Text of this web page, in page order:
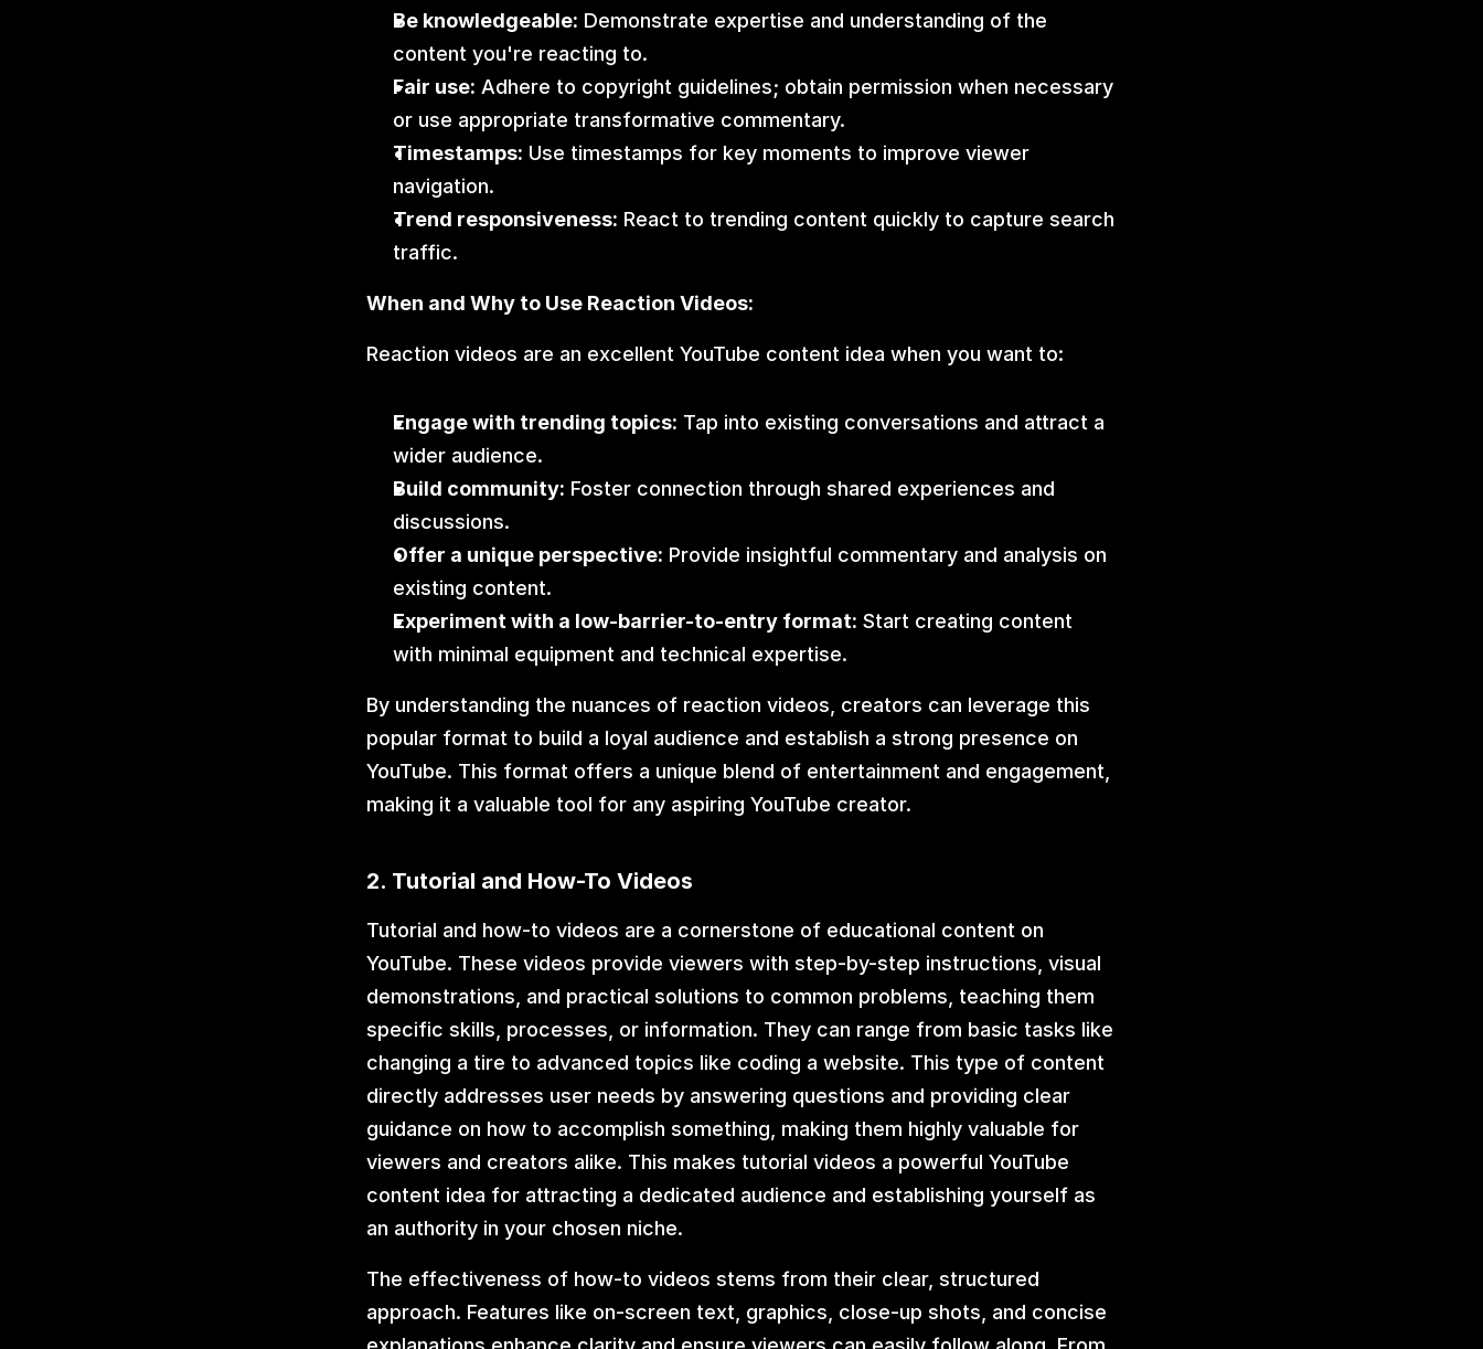
Be knowledgeable: Demonstrate expertise and understanding of the
content you're reacting to.
Fair use: Adhere to copyright guidelines; obtain permission when necessary
or use appropriate transformative commentary.
Timestamps: Use timestamps for key moments to improve viewer
navigation.
Trend responsiveness: React to trending content quickly to capture search
traffic.
When and Why to Use Reaction Videos:
Reaction videos are an excellent YouTube content idea when you want to:
Engage with trending topics: Tap into existing conversations and attract a
wider audience.
Build community: Foster connection through shared experiences and
discussions.
Offer a unique perspective: Provide insightful commentary and analysis on
existing content.
Experiment with a low-barrier-to-entry format: Start creating content
with minimal equipment and technical expertise.
By understanding the nuances of reaction videos, creators can leverage this
popular format to build a loyal audience and establish a strong presence on
YouTube. This format offers a unique blend of entertainment and engagement,
making it a valuable tool for any aspiring YouTube creator.
2. Tutorial and How-To Videos
Tutorial and how-to videos are a cornerstone of educational content on
YouTube. These videos provide viewers with step-by-step instructions, visual
demonstrations, and practical solutions to common problems, teaching them
specific skills, processes, or information. They can range from basic tasks like
changing a tire to advanced topics like coding a website. This type of content
directly addresses user needs by answering questions and providing clear
guidance on how to accomplish something, making them highly valuable for
viewers and creators alike. This makes tutorial videos a powerful YouTube
content idea for attracting a dedicated audience and establishing yourself as
an authority in your chosen niche.
The effectiveness of how-to videos stems from their clear, structured
approach. Features like on-screen text, graphics, close-up shots, and concise